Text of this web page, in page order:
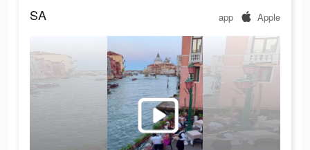
SA app Apple